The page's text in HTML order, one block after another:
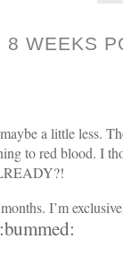
WEEKS
a little less.
to red blood. I
I’m